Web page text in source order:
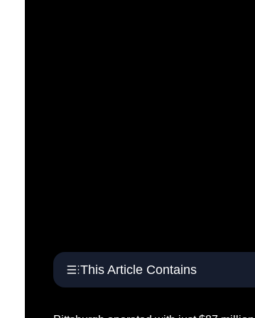
This Article Contains